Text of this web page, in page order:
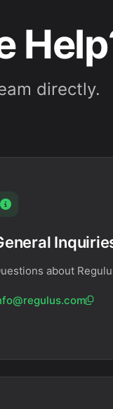
directly.
about